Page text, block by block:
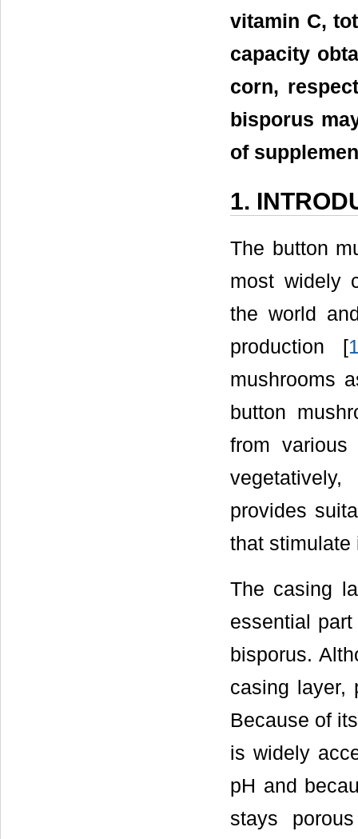
vitamin C,
capacity
corn,
bisporus
of
1.
The button
most widely
the world
production [
mushrooms
button
from various
provides
that stimulate
The casing
essential
bisporus.
casing layer,
Because of
is widely
pH and
stays